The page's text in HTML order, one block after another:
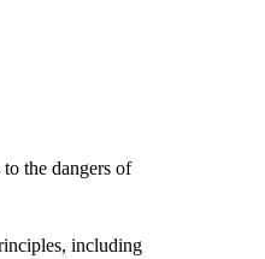
the dangers of
including